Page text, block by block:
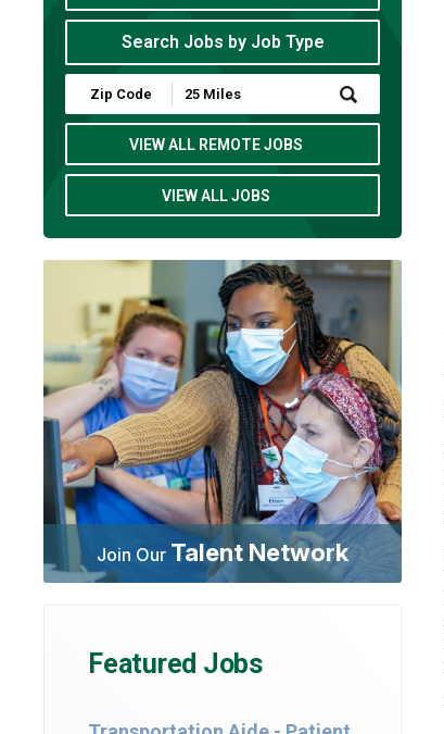
Search Jobs by Job Type
Submit
Zip
Code
Radius
Search
VIEW ALL REMOTE JOBS
VIEW ALL JOBS
Join Our Talent Network
Featured Jobs